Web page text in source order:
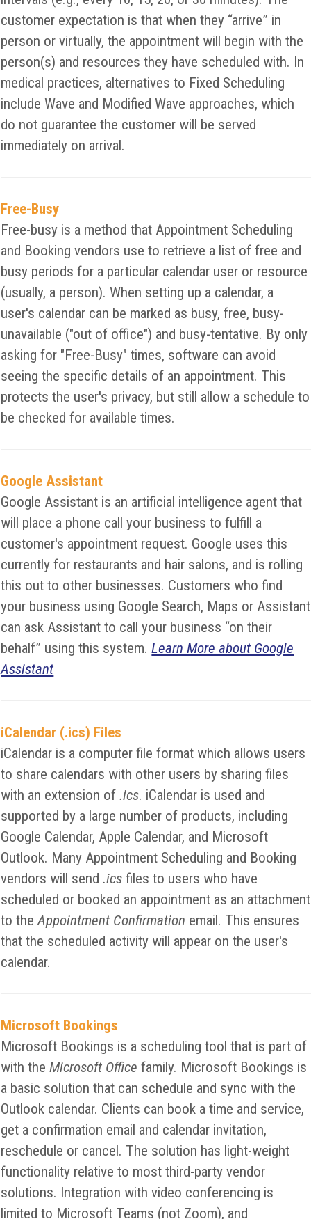
customer expectation is that when they “arrive” in
person or virtually, the appointment will begin with the
person(s) and resources they have scheduled with. In
medical practices, alternatives to Fixed Scheduling
include Wave and Modified Wave approaches, which
do not guarantee the customer will be served
immediately on arrival.
Free-Busy
Free-busy is a method that Appointment Scheduling
and Booking vendors use to retrieve a list of free and
busy periods for a particular calendar user or resource
(usually, a person). When setting up a calendar, a
user's calendar can be marked as busy, free, busy-
unavailable ("out of office") and busy-tentative. By only
asking for "Free-Busy" times, software can avoid
seeing the specific details of an appointment. This
protects the user's privacy, but still allow a schedule to
be checked for available times.
Google Assistant
Google Assistant is an artificial intelligence agent that
will place a phone call your business to fulfill a
customer's appointment request. Google uses this
currently for restaurants and hair salons, and is rolling
this out to other businesses. Customers who find
your business using Google Search, Maps or Assistant
can ask Assistant to call your business “on their
behalf” using this system.Learn More about Google
Assistant
iCalendar (.ics) Files
iCalendar is a computer file format which allows users
to share calendars with other users by sharing files
with an extension of.ics. iCalendar is used and
supported by a large number of products, including
Google Calendar, Apple Calendar, and Microsoft
Outlook. Many Appointment Scheduling and Booking
vendors will send.ics files to users who have
scheduled or booked an appointment as an attachment
to theAppointment Confirmation email. This ensures
that the scheduled activity will appear on the user's
calendar.
Microsoft Bookings
Microsoft Bookings is a scheduling tool that is part of
with theMicrosoft Office family. Microsoft Bookings is
a basic solution that can schedule and sync with the
Outlook calendar. Clients can book a time and service,
get a confirmation email and calendar invitation,
reschedule or cancel. The solution has light-weight
functionality relative to most third-party vendor
solutions. Integration with video conferencing is
limited to Microsoft Teams (not Zoom), and